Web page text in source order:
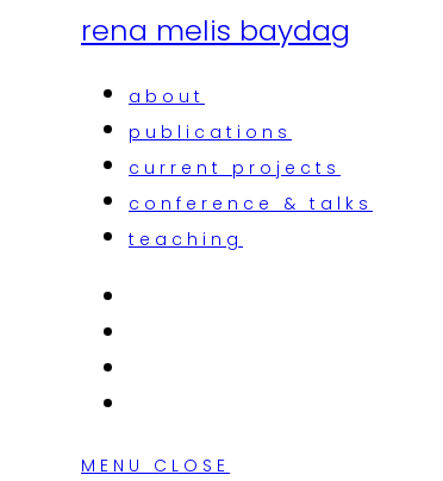
rena melis baydag
about
publications
current projects
conference & talks
teaching
MENU CLOSE